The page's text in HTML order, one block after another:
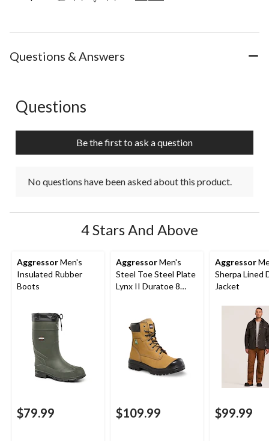
Questions & Answers
No questions have been asked about this product.
Questions
Be the first to ask a question
No questions have been asked about this product.
4 Stars And Above
AggressorMen's
Insulated Rubber
Boots
$79.99
AggressorMen's
Steel Toe Steel Plate
Lynx II Duratoe 8
$109.99
Aggressor
Sherpa Lined
Jacket
$99.99